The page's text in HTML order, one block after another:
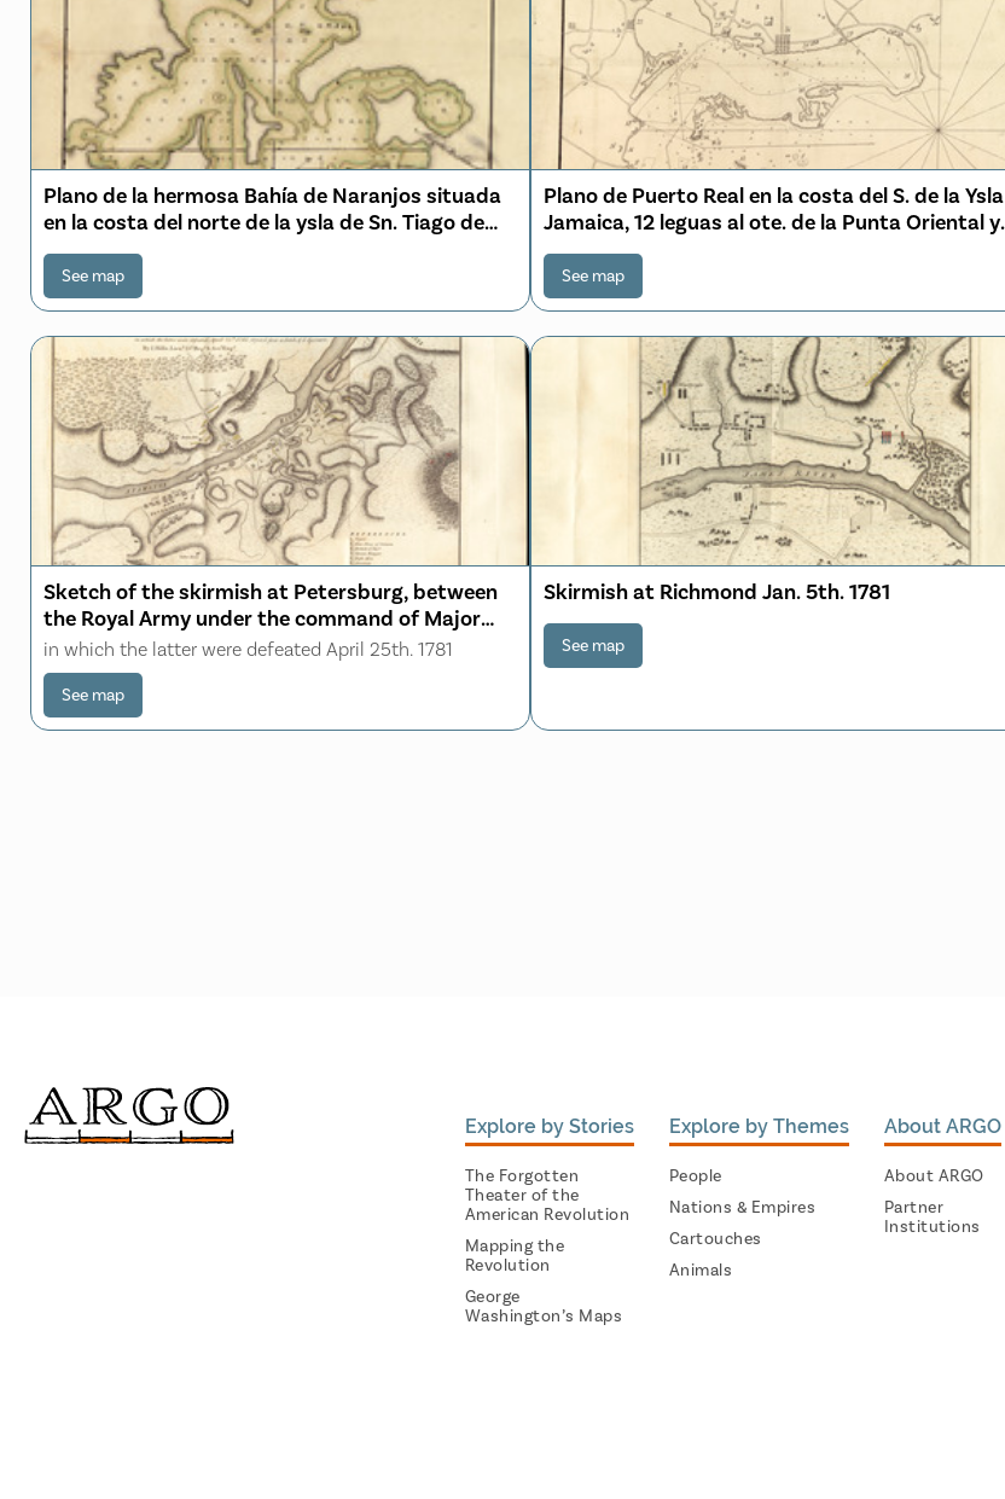
Plano de la hermosa Bahía de Naranjos situada
en la costa del norte de la ysla de Sn. Tiago de
Cuva
See map
Plano de Puerto Real en la costa del S. de la Ysla
Jamaica, 12 leguas al ote. de la Punta Oriental y
por la latitud de 18⁰00ʹ00ʺN. y por la longitud
segun el meridiano de Tenerife 299⁰48ʹ00ʺ
See map
Sketch of the skirmish at Petersburg, between
the Royal Army under the command of Major
Genl. Phillips, and the American Army
commanded by Major Genl. Stewben
in which the latter were defeated April 25th. 1781
See map
Skirmish at Richmond Jan. 5th. 1781
See map
Explore by Stories
The Forgotten
Theater of the
American Revolution
Mapping the
Revolution
George
Washington’s Maps
Explore by Themes
People
Nations & Empires
Cartouches
Animals
About ARGO
About ARGO
Partner
Institutions